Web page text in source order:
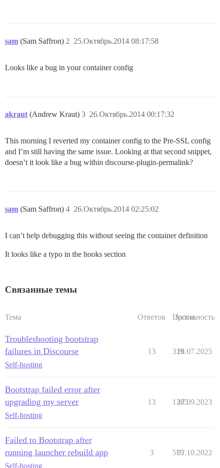
sam (Sam Saffron) 25.Октябрь.2014 08:17:58
2
Looks like a bug in your container config
akraut (Andrew Kraut) 26.Октябрь.2014 00:17:32
3
This morning I reverted my container config to the Pre-SSL config
and I’m still having the same issue. Looking at that second snippet,
doesn’t it look like a bug within discourse-plugin-permalink?
sam (Sam Saffron) 26.Октябрь.2014 02:25:02
4
I can’t help debugging this without seeing the container definition
It looks like a typo in the hooks section
Связанные темы
Тема Ответов Просм.
Активность
Troubleshooting bootstrap
failures in Discourse
Self-hosting
13 319
28.07.2025
Bootstrap failed error after
upgrading my server
Self-hosting
13 1385
27.09.2023
Failed to Bootstrap after
running launcher rebuild app
Self-hosting
3 575
07.10.2022